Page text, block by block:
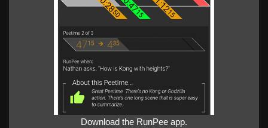
Download the RunPee app.